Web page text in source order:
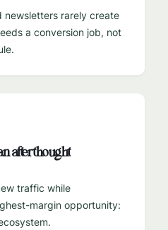
newsletters rarely create
a conversion job, not
afterthought
traffic while
margin opportunity: